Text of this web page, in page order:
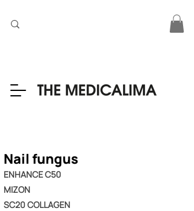
Nail fungus
ENHANCE C50
MIZON
SC20 COLLAGEN